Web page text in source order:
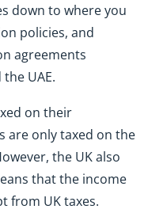
down to where you
policies, and
agreements
UAE.
on their
are only taxed on the
the UK also
that the income
from UK taxes.